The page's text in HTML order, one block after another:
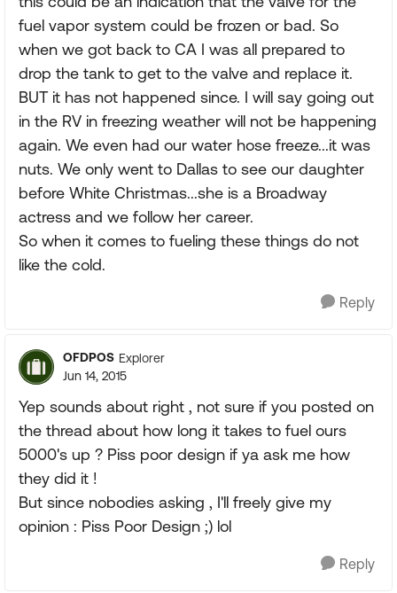
fuel vapor system could be frozen or bad. So
when we got back to CA I was all prepared to
drop the tank to get to the valve and replace it.
BUT it has not happened since. I will say going out
in the RV in freezing weather will not be happening
again. We even had our water hose freeze...it was
nuts. We only went to Dallas to see our daughter
before White Christmas...she is a Broadway
actress and we follow her career.
So when it comes to fueling these things do not
like the cold.
Reply
OFDPOS Explorer
Jun 14, 2015
Yep sounds about right , not sure if you posted on
the thread about how long it takes to fuel ours
5000's up ? Piss poor design if ya ask me how
they did it !
But since nobodies asking , I'll freely give my
opinion : Piss Poor Design ;) lol
Reply